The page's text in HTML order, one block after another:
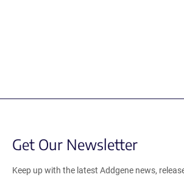
Get Our Newsletter
Keep up with the latest Addgene news,